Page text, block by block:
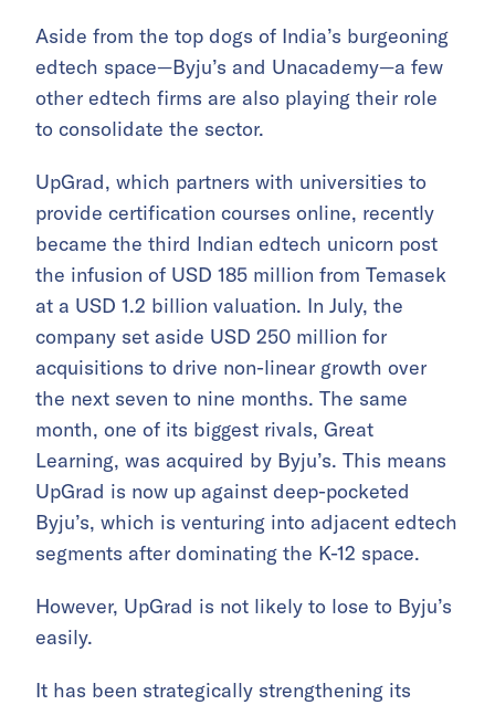
Aside from the top dogs of India’s burgeoning
edtech space—Byju’s and Unacademy—a few
other edtech firms are also playing their role
to consolidate the sector.
UpGrad, which partners with universities to
provide certification courses online, recently
became the third Indian edtech unicorn post
the infusion of USD 185 million from Temasek
at a USD 1.2 billion valuation. In July, the
company set aside USD 250 million for
acquisitions to drive non-linear growth over
the next seven to nine months. The same
month, one of its biggest rivals, Great
Learning, was acquired by Byju’s. This means
UpGrad is now up against deep-pocketed
Byju’s, which is venturing into adjacent edtech
segments after dominating the K-12 space.
However, UpGrad is not likely to lose to Byju’s
easily.
It has been strategically strengthening its